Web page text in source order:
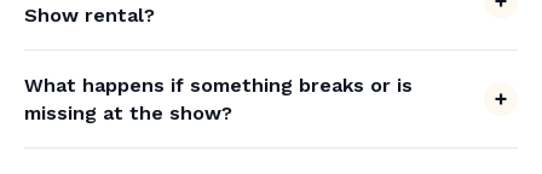
Show rental?
What happens if something breaks or is
missing at the show?